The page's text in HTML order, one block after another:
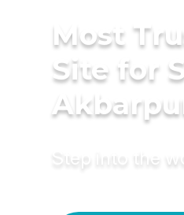
Most
Site for
Step into the